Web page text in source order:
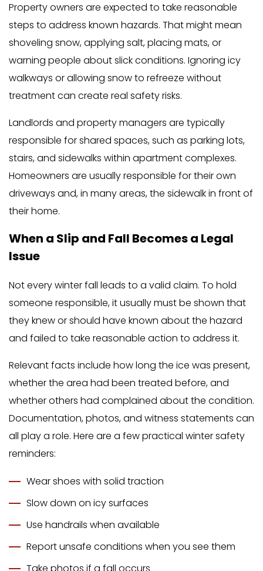
Property owners are expected to take reasonable
steps to address known hazards. That might mean
shoveling snow, applying salt, placing mats, or
warning people about slick conditions. Ignoring icy
walkways or allowing snow to refreeze without
treatment can create real safety risks.
Landlords and property managers are typically
responsible for shared spaces, such as parking lots,
stairs, and sidewalks within apartment complexes.
Homeowners are usually responsible for their own
driveways and, in many areas, the sidewalk in front of
their home.
When a Slip and Fall Becomes a Legal
Issue
Not every winter fall leads to a valid claim. To hold
someone responsible, it usually must be shown that
they knew or should have known about the hazard
and failed to take reasonable action to address it.
Relevant facts include how long the ice was present,
whether the area had been treated before, and
whether others had complained about the condition.
Documentation, photos, and witness statements can
all play a role. Here are a few practical winter safety
reminders:
Wear shoes with solid traction
Slow down on icy surfaces
Use handrails when available
Report unsafe conditions when you see them